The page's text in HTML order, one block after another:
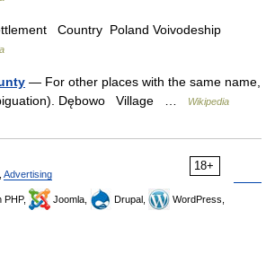
Country Poland Voivodeship
— For other places with the same name,
Dębowo Village …
Wikipedia
18+
Advertising
PHP, Joomla, Drupal,
WordPress,